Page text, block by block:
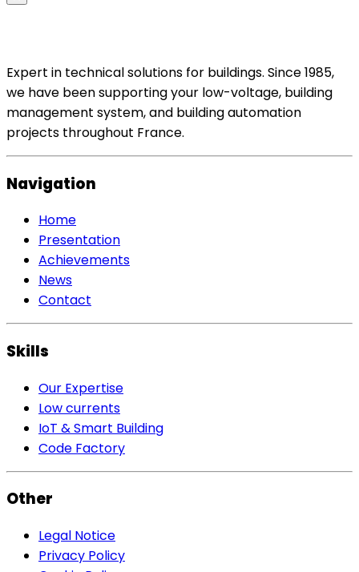
Expert in technical solutions for buildings. Since 1985,
we have been supporting your low-voltage, building
management system, and building automation
projects throughout France.
Navigation
Home
Presentation
Achievements
News
Contact
Skills
Our Expertise
Low currents
IoT & Smart Building
Code Factory
Other
Legal Notice
Privacy Policy